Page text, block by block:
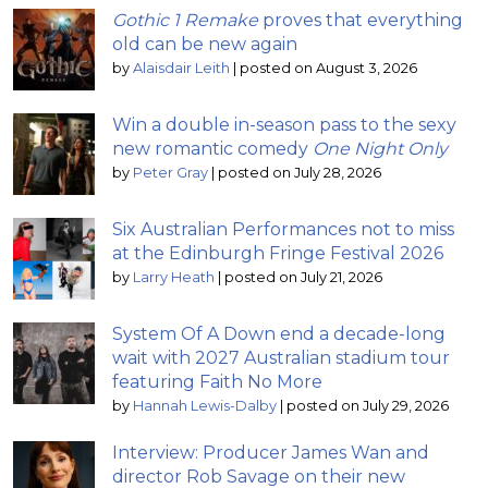
Gothic 1 Remake proves that everything
old can be new again
by Alaisdair Leith | posted on August 3, 2026
Win a double in-season pass to the sexy
new romantic comedy One Night Only
by Peter Gray | posted on July 28, 2026
Six Australian Performances not to miss
at the Edinburgh Fringe Festival 2026
by Larry Heath | posted on July 21, 2026
System Of A Down end a decade-long
wait with 2027 Australian stadium tour
featuring Faith No More
by Hannah Lewis-Dalby | posted on July 29, 2026
Interview: Producer James Wan and
director Rob Savage on their new